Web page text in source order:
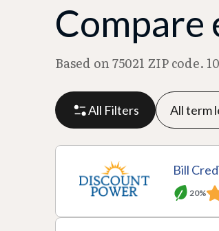
Compare
Based on 75021 ZIP code.
All Filters
o
T
M
o
n
R
at
e
A
Bill
20%